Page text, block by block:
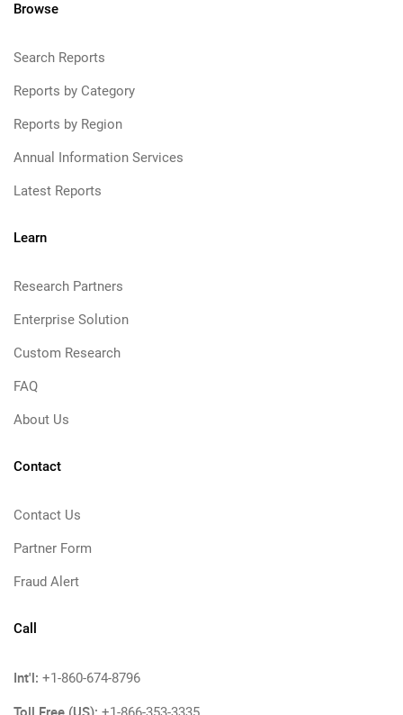
Browse
Search Reports
Reports by Category
Reports by Region
Annual Information Services
Latest Reports
Learn
Research Partners
Enterprise Solution
Custom Research
FAQ
About Us
Contact
Contact Us
Partner Form
Fraud Alert
Call
Int'l: +1-860-674-8796
Toll Free (US):